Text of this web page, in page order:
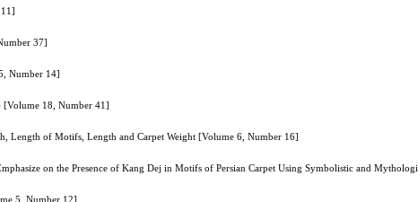
37]
Number 14]
[Volume 18, Number 41]
Length of Motifs, Length and Carpet Weight [Volume 6, Number 16]
on the Presence of Kang Dej in Motifs of Persian Carpet Using Symbolistic and
5, Number 12]